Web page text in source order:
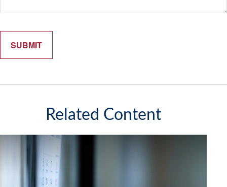
Related Content